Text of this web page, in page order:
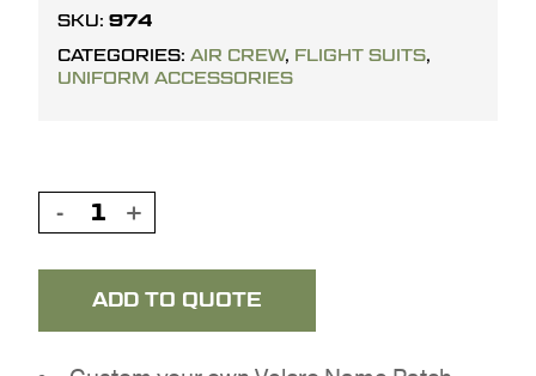
SKU: 974
CATEGORIES: AIR CREW, FLIGHT SUITS,
UNIFORM ACCESSORIES
ADD TO QUOTE